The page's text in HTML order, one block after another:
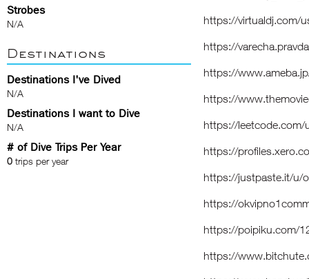
Strobes
N/A
Destinations
Destinations I've Dived
N/A
Destinations I want to Dive
N/A
# of Dive Trips Per Year
0 trips per year
https://virtualdj.com/
https://
https://
https://
https://
https://
https://justpaste.it/u/
https://
https://poipiku.com/
https://